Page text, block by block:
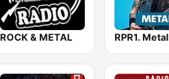
ROCK & METAL RPR1. Metal